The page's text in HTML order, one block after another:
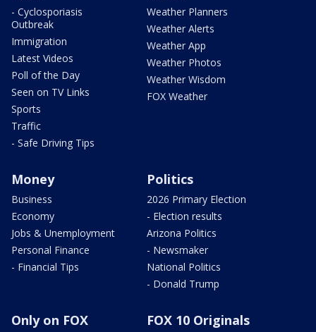
- Cyclosporiasis
Outbreak
Immigration
Latest Videos
Poll of the Day
Seen on TV Links
Sports
Traffic
- Safe Driving Tips
Weather Planners
Weather Alerts
Weather App
Weather Photos
Weather Wisdom
FOX Weather
Money
Business
Economy
Jobs & Unemployment
Personal Finance
- Financial Tips
Politics
2026 Primary Election
- Election results
Arizona Politics
- Newsmaker
National Politics
- Donald Trump
Only on FOX FOX 10 Originals